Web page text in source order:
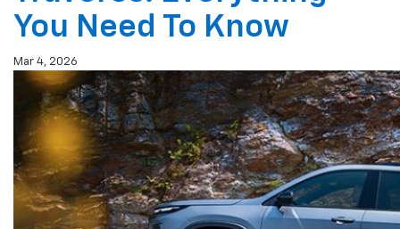
You Need To Know
Mar 4, 2026